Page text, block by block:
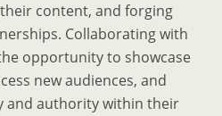
content, and forging
Collaborating with
opportunity to showcase
new audiences, and
and authority within their